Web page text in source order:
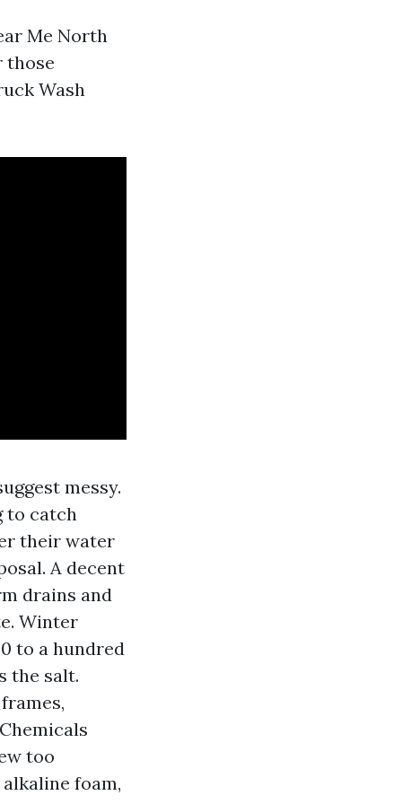
Me North
those
Wash
messy.
to catch
their water
A decent
drains and
Winter
to a hundred
the salt.
too
foam,